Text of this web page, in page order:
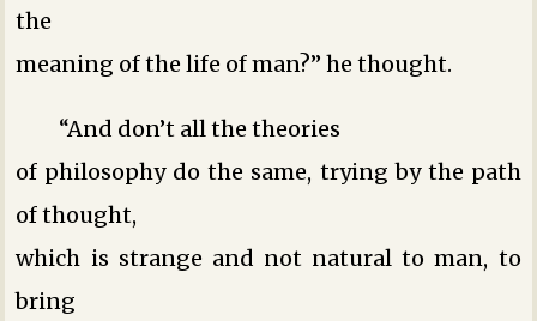
the
meaning of the life of man?” he thought.
“And don’t all the theories
of philosophy do the same, trying by the path
of thought,
which is strange and not natural to man, to
bring